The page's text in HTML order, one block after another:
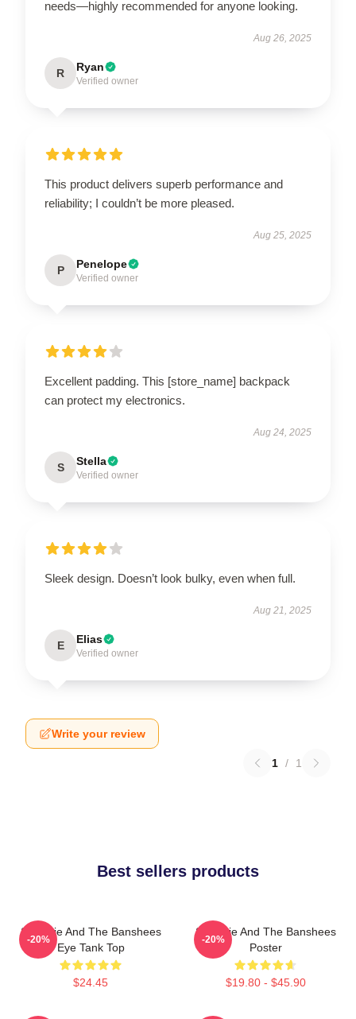
needs—highly recommended for anyone looking.
Aug 26, 2025
R Ryan
Verified owner
This product delivers superb performance and
reliability; I couldn’t be more pleased.
Aug 25, 2025
P Penelope
Verified owner
Excellent padding. This [store_name] backpack
can protect my electronics.
Aug 24, 2025
S Stella
Verified owner
Sleek design. Doesn’t look bulky, even when full.
Aug 21, 2025
E Elias
Verified owner
Write your review
1 / 1
Best sellers products
Siouxsie And The Banshees
Eye Tank Top
$24.45
-20%
Siouxsie And The Banshees
Poster
$19.80 - $45.90
-20%